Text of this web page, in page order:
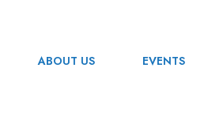
ABOUT US EVENTS